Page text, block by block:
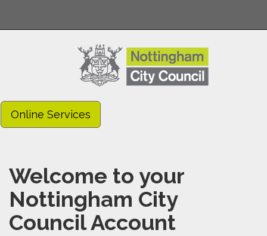
Online Services
Welcome to your
Nottingham City
Council Account